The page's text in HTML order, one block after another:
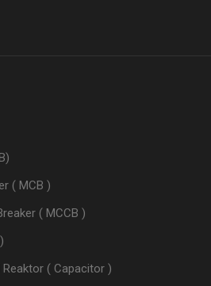
( MCB )
( MCCB )
( Capacitor )